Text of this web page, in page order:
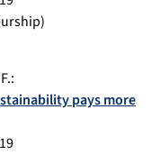
:
pays more